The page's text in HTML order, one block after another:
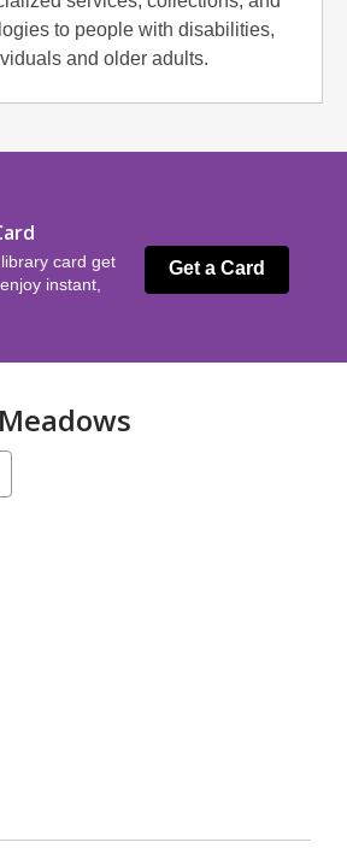
to people with disabilities,
and older adults.
card get
instant,
Get a Card
Meadows